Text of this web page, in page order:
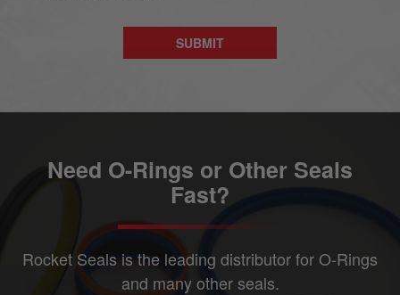
Need O-Rings or Other Seals
Fast?
Rocket Seals is the leading distributor for O-Rings
and many other seals.